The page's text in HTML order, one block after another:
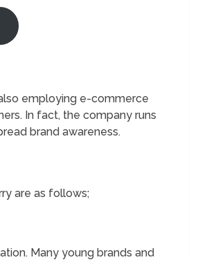
employing e-commerce
In fact, the company runs
brand awareness.
are as follows;
Many young brands and